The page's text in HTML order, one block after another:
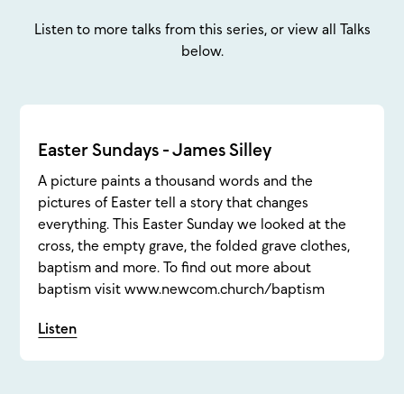
Listen to more talks from this series, or view all Talks
below.
Easter Sundays - James Silley
A picture paints a thousand words and the
pictures of Easter tell a story that changes
everything. This Easter Sunday we looked at the
cross, the empty grave, the folded grave clothes,
baptism and more. To find out more about
baptism visit www.newcom.church/baptism
Listen